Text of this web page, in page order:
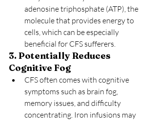
adenosine triphosphate (ATP), the
molecule that provides energy to
cells, which can be especially
beneficial for CFS sufferers.
3. Potentially Reduces
Cognitive Fog
CFS often comes with cognitive
symptoms such as brain fog,
memory issues, and difficulty
concentrating. Iron infusions may